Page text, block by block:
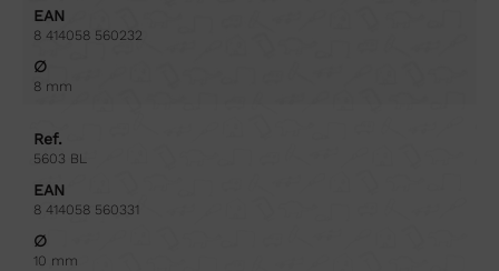
EAN
8 414058 560232
∅
8 mm
Ref.
5603 BL
EAN
8 414058 560331
∅
10 mm